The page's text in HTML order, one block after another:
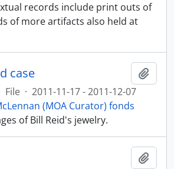
records include print outs of
of more artifacts also held at
case
File · 2011-11-17 - 2011-12-07
(MOA Curator) fonds
of Bill Reid's jewelry.